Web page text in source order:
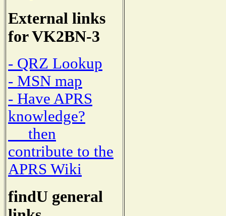
External links
for VK2BN-3
- QRZ Lookup
- MSN map
- Have APRS
knowledge?
then
contribute to the
APRS Wiki
findU general